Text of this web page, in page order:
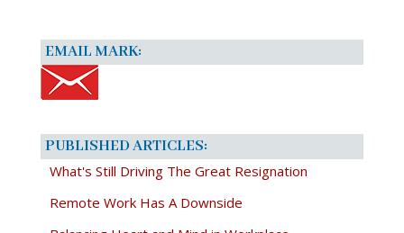
EMAIL MARK:
PUBLISHED ARTICLES:
What's Still Driving The Great Resignation
Remote Work Has A Downside